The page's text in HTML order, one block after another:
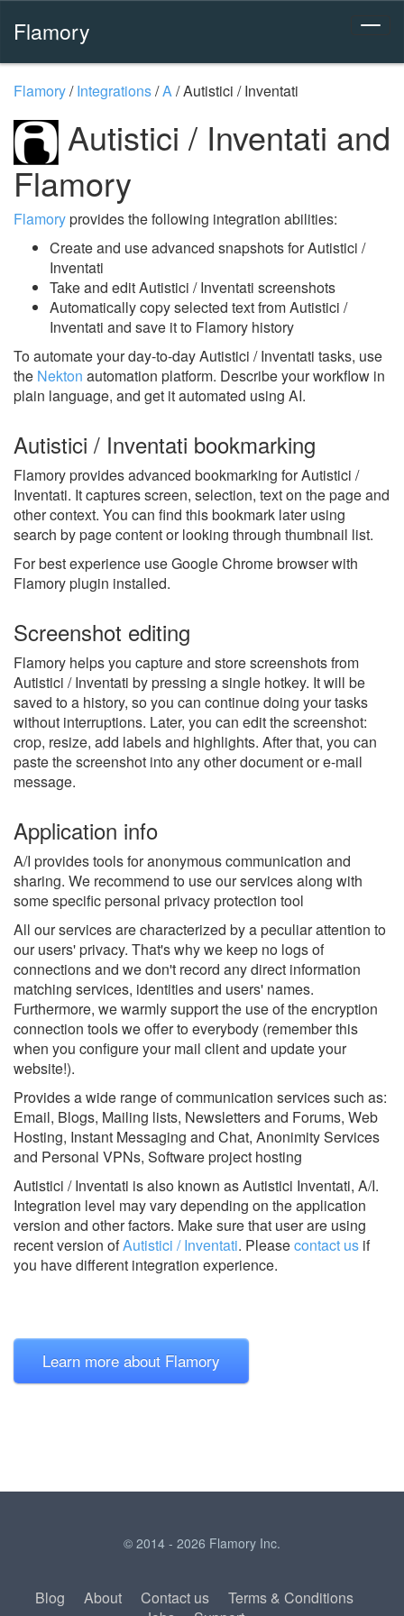
Flamory
Flamory/Integrations/A/Autistici / Inventati
Autistici / Inventati and
Flamory
Flamoryprovides the following integration abilities:
Create and use advanced snapshots for Autistici /
Inventati
Take and edit Autistici / Inventati screenshots
Automatically copy selected text from Autistici /
Inventati and save it to Flamory history
To automate your day-to-day Autistici / Inventati tasks, use
the Nekton automation platform. Describe your workflow in
plain language, and get it automated using AI.
Autistici / Inventati bookmarking
Flamory provides advanced bookmarking for Autistici /
Inventati. It captures screen, selection, text on the page and
other context. You can find this bookmark later using
search by page content or looking through thumbnail list.
For best experience use Google Chrome browser with
Flamory plugin installed.
Screenshot editing
Flamory helps you capture and store screenshots from
Autistici / Inventati by pressing a single hotkey. It will be
saved to a history, so you can continue doing your tasks
without interruptions. Later, you can edit the screenshot:
crop, resize, add labels and highlights. After that, you can
paste the screenshot into any other document or e-mail
message.
Application info
A/I provides tools for anonymous communication and
sharing. We recommend to use our services along with
some specific personal privacy protection tool
All our services are characterized by a peculiar attention to
our users' privacy. That's why we keep no logs of
connections and we don't record any direct information
matching services, identities and users' names.
Furthermore, we warmly support the use of the encryption
connection tools we offer to everybody (remember this
when you configure your mail client and update your
website!).
Provides a wide range of communication services such as:
Email, Blogs, Mailing lists, Newsletters and Forums, Web
Hosting, Instant Messaging and Chat, Anonimity Services
and Personal VPNs, Software project hosting
Autistici / Inventati is also known as Autistici Inventati, A/I.
Integration level may vary depending on the application
version and other factors. Make sure that user are using
recent version ofAutistici / Inventati. Pleasecontact us if
you have different integration experience.
Learn more about Flamory
© 2014 - 2026 Flamory Inc.
Blog About Contact us
Terms & Conditions